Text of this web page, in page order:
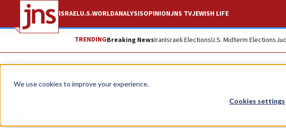
We use cookies to improve your experience.
Cookies settings
ISRAELU.S.WORLDANALYSISOPINIONJNS TVJEWISH LIFE
TRENDINGBreaking NewsIranIsraeli ElectionsU.S. Midterm Elections
News Israel News
‘Sit this one out,’